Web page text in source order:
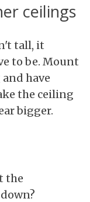
ceilings
tall, it
to be. Mount
have
the ceiling
bigger.
the